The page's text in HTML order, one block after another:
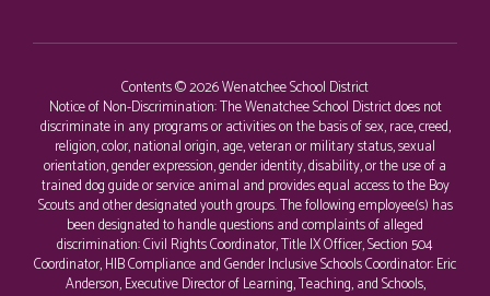
Contents © 2026 Wenatchee School District
Notice of Non-Discrimination: The Wenatchee School District does not
discriminate in any programs or activities on the basis of sex, race, creed,
religion, color, national origin, age, veteran or military status, sexual
orientation, gender expression, gender identity, disability, or the use of a
trained dog guide or service animal and provides equal access to the Boy
Scouts and other designated youth groups. The following employee(s) has
been designated to handle questions and complaints of alleged
discrimination: Civil Rights Coordinator, Title IX Officer, Section 504
Coordinator, HIB Compliance and Gender Inclusive Schools Coordinator: Eric
Anderson, Executive Director of Learning, Teaching, and Schools,